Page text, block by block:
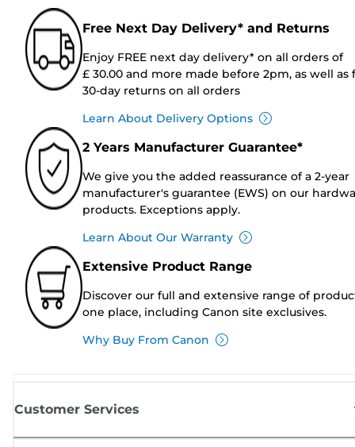
Free Next Day Delivery* and Returns
Enjoy FREE next day delivery* on all orders of
£ 30.00 and more made before 2pm, as well as
30-day returns on all orders
Learn About Delivery Options
2 Years Manufacturer Guarantee*
We give you the added reassurance of a 2-year
manufacturer's guarantee (EWS) on our
products. Exceptions apply.
Learn About Our Warranty
Extensive Product Range
Discover our full and extensive range of
one place, including Canon site exclusives.
Why Buy From Canon
Customer Services